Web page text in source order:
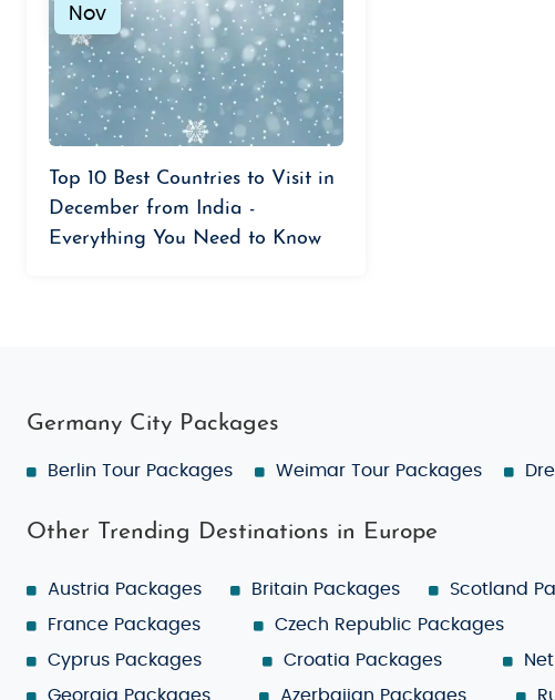
Nov
Top 10 Best Countries to Visit in
December from India -
Everything You Need to Know
Germany City Packages
Berlin Tour Packages Weimar Tour Packages
Other Trending Destinations in Europe
Austria Packages Britain Packages Scotland
France Packages
Czech Republic Packages
Cyprus Packages
Croatia Packages
Georgia Packages
Azerbaijan Packages